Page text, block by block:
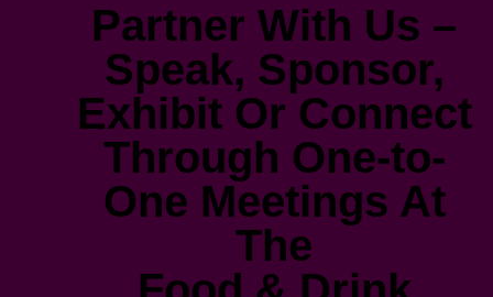
Partner With Us –
Speak, Sponsor,
Exhibit Or Connect
Through One-to-
One Meetings At
The